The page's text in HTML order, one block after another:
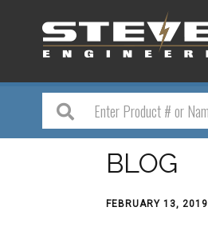
BLOG
FEBRUARY 13, 2019